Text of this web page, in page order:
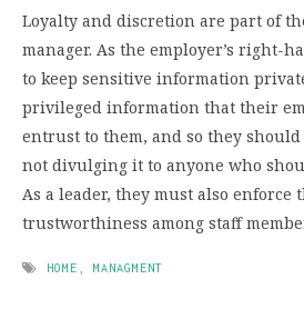
Loyalty and discretion are part of
manager. As the employer’s right-
to keep sensitive information
privileged information that their
entrust to them, and so they
not divulging it to anyone who
As a leader, they must also enforce
trustworthiness among staff
HOME , MANAGMENT